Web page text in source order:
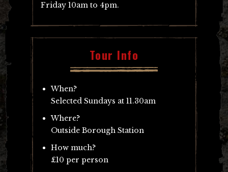
Friday 10am to 4pm.
Tour Info
When?
Selected Sundays at 11.30am
Where?
Outside Borough Station
How much?
£10 per person